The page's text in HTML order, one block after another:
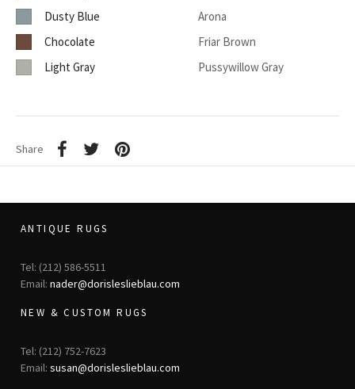
Dusty Blue
Arona
Chocolate
Friar Brown
Light Gray
Pussywillow Gray
Share
ANTIQUE RUGS
Tel: (212) 586-5511
Email: nader@dorisleslieblau.com
NEW & CUSTOM RUGS
Tel: (212) 752-7623
Email: susan@dorisleslieblau.com